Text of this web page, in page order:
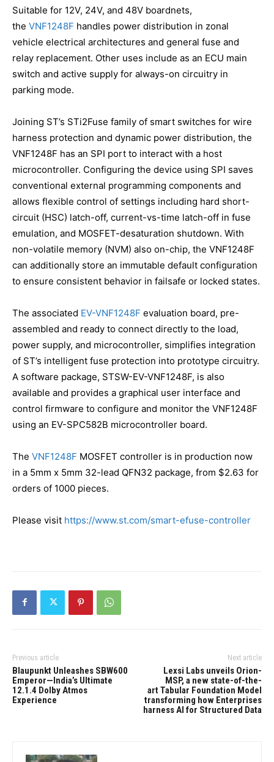
Suitable for 12V, 24V, and 48V boardnets,
the VNF1248F handles power distribution in zonal
vehicle electrical architectures and general fuse and
relay replacement. Other uses include as an ECU main
switch and active supply for always-on circuitry in
parking mode.
Joining ST’s STi2Fuse family of smart switches for wire
harness protection and dynamic power distribution, the
VNF1248F has an SPI port to interact with a host
microcontroller. Configuring the device using SPI saves
conventional external programming components and
allows flexible control of settings including hard short-
circuit (HSC) latch-off, current-vs-time latch-off in fuse
emulation, and MOSFET-desaturation shutdown. With
non-volatile memory (NVM) also on-chip, the VNF1248F
can additionally store an immutable default configuration
to ensure consistent behavior in failsafe or locked states.
The associated EV-VNF1248F evaluation board, pre-
assembled and ready to connect directly to the load,
power supply, and microcontroller, simplifies integration
of ST’s intelligent fuse protection into prototype circuitry.
A software package, STSW-EV-VNF1248F, is also
available and provides a graphical user interface and
control firmware to configure and monitor the VNF1248F
using an EV-SPC582B microcontroller board.
The VNF1248F MOSFET controller is in production now
in a 5mm x 5mm 32-lead QFN32 package, from $2.63 for
orders of 1000 pieces.
Please visit https://www.st.com/smart-efuse-controller
Previous article
Blaupunkt Unleashes SBW600
Emperor—India’s Ultimate
12.1.4 Dolby Atmos
Experience
Next article
Lexsi Labs unveils Orion-
MSP, a new state-of-the-
art Tabular Foundation Model
transforming how Enterprises
harness AI for Structured Data